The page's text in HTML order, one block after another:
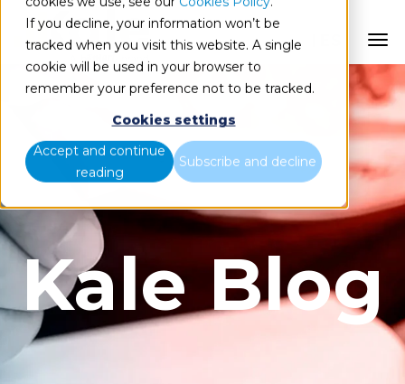
If you decline, your information won’t be
tracked when you visit this website. A single
cookie will be used in your browser to
remember your preference not to be tracked.
Cookies settings
Accept and continue
reading
Subscribe and decline
Kale Blog